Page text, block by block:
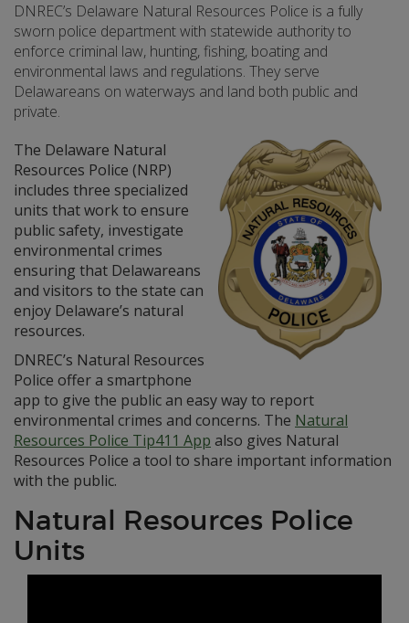
DNREC’s Delaware Natural Resources Police is a fully
sworn police department with statewide authority to
enforce criminal law, hunting, fishing, boating and
environmental laws and regulations. They serve
Delawareans on waterways and land both public and
private.
The Delaware Natural
Resources Police (NRP)
includes three specialized
units that work to ensure
public safety, investigate
environmental crimes
ensuring that Delawareans
and visitors to the state can
enjoy Delaware’s natural
resources.
DNREC’s Natural Resources
Police offer a smartphone
app to give the public an easy way to report
environmental crimes and concerns. The Natural
Resources Police Tip411 App also gives Natural
Resources Police a tool to share important information
with the public.
Natural Resources Police
Units